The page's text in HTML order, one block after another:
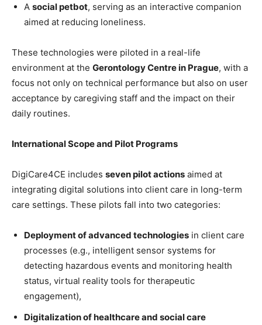
A social petbot, serving as an interactive companion
aimed at reducing loneliness.
These technologies were piloted in a real-life
environment at the Gerontology Centre in Prague, with a
focus not only on technical performance but also on user
acceptance by caregiving staff and the impact on their
daily routines.
International Scope and Pilot Programs
DigiCare4CE includes seven pilot actions aimed at
integrating digital solutions into client care in long-term
care settings. These pilots fall into two categories:
Deployment of advanced technologies in client care
processes (e.g., intelligent sensor systems for
detecting hazardous events and monitoring health
status, virtual reality tools for therapeutic
engagement),
Digitalization of healthcare and social care